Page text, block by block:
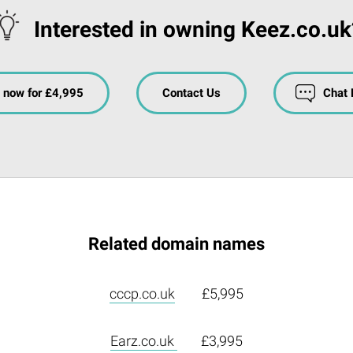
Interested in owning
now for £4,995 Contact Us Chat
Related domain names
cccp.co.uk £5,995
Earz.co.uk £3,995